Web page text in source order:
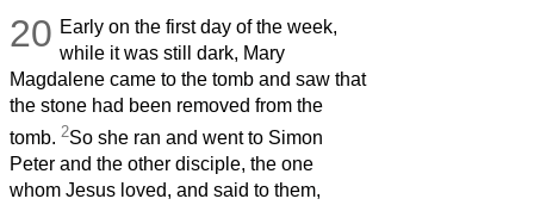
20 Early on the first day of the week,
while it was still dark, Mary
Magdalene came to the tomb and saw that
the stone had been removed from the
tomb. 2So she ran and went to Simon
Peter and the other disciple, the one
whom Jesus loved, and said to them,